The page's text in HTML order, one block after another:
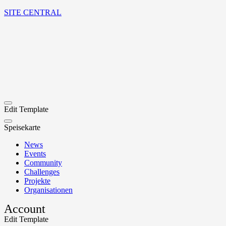
SITE CENTRAL
Edit Template
Speisekarte
News
Events
Community
Challenges
Projekte
Organisationen
Account
Edit Template